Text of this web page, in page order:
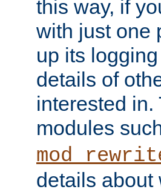
this way, if
with just one
up its
details of
interested
modules
details about